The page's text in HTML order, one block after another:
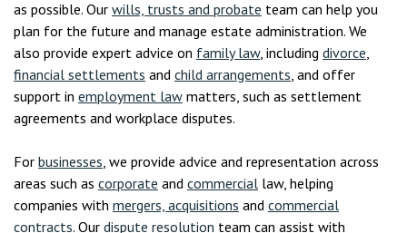
as possible. Our wills, trusts and probate team can help you
plan for the future and manage estate administration. We
also provide expert advice on family law, including divorce,
financial settlements and child arrangements, and offer
support in employment law matters, such as settlement
agreements and workplace disputes.
For businesses, we provide advice and representation across
areas such as corporate and commercial law, helping
companies with mergers, acquisitions and commercial
contracts. Our dispute resolution team can assist with